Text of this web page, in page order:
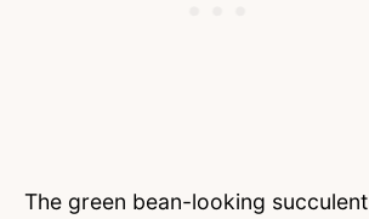
The green bean-looking succulent